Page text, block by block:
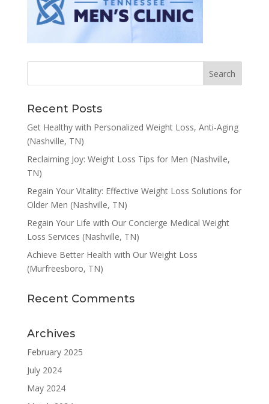
Recent Posts
Get Healthy with Personalized Weight Loss, Anti-Aging
(Nashville, TN)
Reclaiming Joy: Weight Loss Tips for Men (Nashville,
TN)
Regain Your Vitality: Effective Weight Loss Solutions for
Older Men (Nashville, TN)
Regain Your Life with Our Concierge Medical Weight
Loss Services (Nashville, TN)
Achieve Better Health with Our Weight Loss
(Murfreesboro, TN)
Recent Comments
Archives
February 2025
July 2024
May 2024